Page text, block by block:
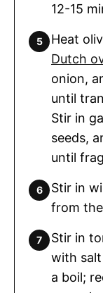
12-15
Heat
Dutch
onion,
until
Stir in
seeds,
until
Stir in
from
Stir in
with
a boil;